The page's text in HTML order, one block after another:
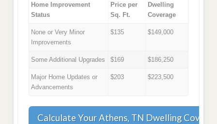
Home Improvement
Status
Price per
Sq. Ft.
Dwelling
Coverage
None or Very Minor
Improvements
$135 $149,000
Some Additional Upgrades $169 $186,250
Major Home Updates or
Advancements
$203 $223,500
Calculate Your Athens, TN Dwelling